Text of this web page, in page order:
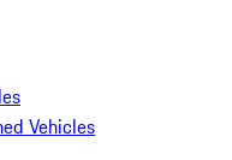
Vehicles